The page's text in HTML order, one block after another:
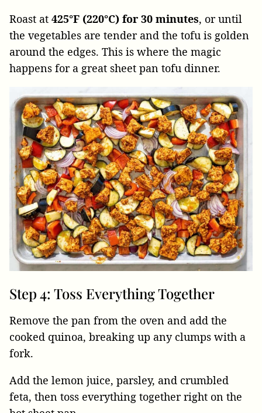
Roast at 425°F (220°C) for 30 minutes, or until
the vegetables are tender and the tofu is golden
around the edges. This is where the magic
happens for a great sheet pan tofu dinner.
Step 4: Toss Everything Together
Remove the pan from the oven and add the
cooked quinoa, breaking up any clumps with a
fork.
Add the lemon juice, parsley, and crumbled
feta, then toss everything together right on the